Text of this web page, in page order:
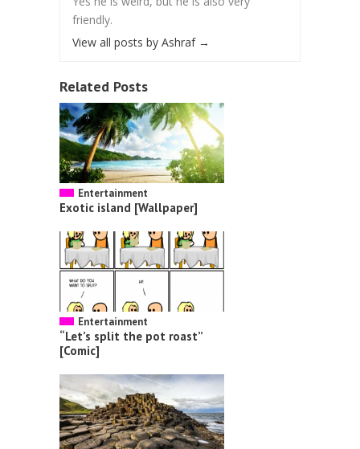
friendly.
View all posts by Ashraf →
Related Posts
Entertainment
Exotic island [Wallpaper]
Entertainment
“Let’s split the pot roast”
[Comic]